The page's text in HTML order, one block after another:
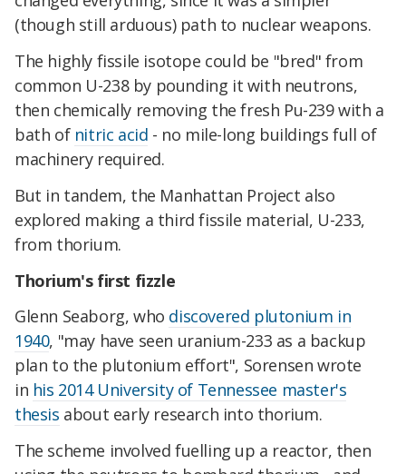
(though still arduous) path to nuclear weapons.
The highly fissile isotope could be "bred" from
common U-238 by pounding it with neutrons,
then chemically removing the fresh Pu-239 with a
bath of nitric acid - no mile-long buildings full of
machinery required.
But in tandem, the Manhattan Project also
explored making a third fissile material, U-233,
from thorium.
Thorium's first fizzle
Glenn Seaborg, who discovered plutonium in
1940, "may have seen uranium-233 as a backup
plan to the plutonium effort", Sorensen wrote
in his 2014 University of Tennessee master's
thesis about early research into thorium.
The scheme involved fuelling up a reactor, then